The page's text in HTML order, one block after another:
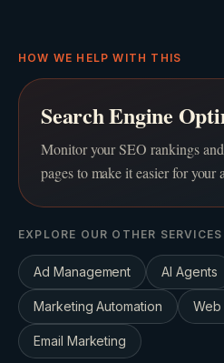
HOW WE HELP WITH THIS
Search Engine
Monitor your SEO rankings
pages to make it easier for your
EXPLORE OUR OTHER SERVICES
Ad Management AI Agents
Marketing Automation Web
Email Marketing